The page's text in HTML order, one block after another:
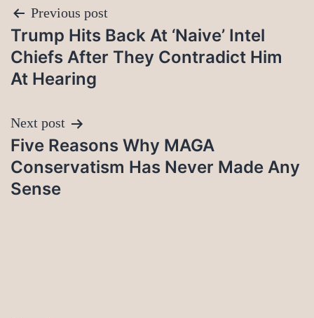
Post
navigation
Previous post
Trump Hits Back At ‘Naive’ Intel
Chiefs After They Contradict Him
At Hearing
Next post
Five Reasons Why MAGA
Conservatism Has Never Made Any
Sense